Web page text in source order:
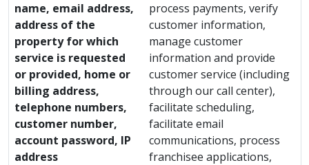
name, email address,
address of the
property for which
service is requested
or provided, home or
billing address,
telephone numbers,
customer number,
account password, IP
address
process payments, verify
customer information,
manage customer
information and provide
customer service (including
through our call center),
facilitate scheduling,
facilitate email
communications, process
franchisee applications,